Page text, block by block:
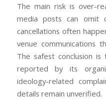
The main risk is over-
media posts can omit
cancellations often
venue communications
The safest conclusion
reported by its
ideology-related
details remain unverified.